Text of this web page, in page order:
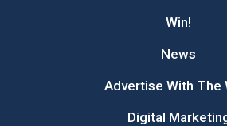
Win!
News
Advertise With The
Digital